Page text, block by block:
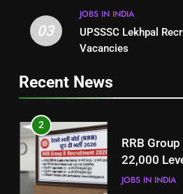
2
RRB
3
2026:
03
JOBS IN INDIA
UPSSSC Lekhpal
Vacancies
Recent News
1
Best Free
Job
2
RRB
22,000
JOBS IN INDIA